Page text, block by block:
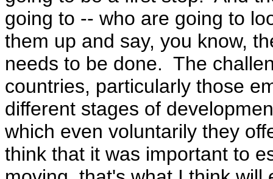
going to -- who are going to
them up and say, you know,
needs to be done. The
countries, particularly those
different stages of
which even voluntarily they
think that it was important to